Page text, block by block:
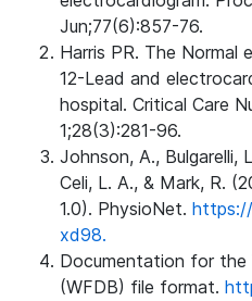
Jun;77(6):857-76.
Harris PR. The Normal
12-Lead and
hospital. Critical Care
1;28(3):281-96.
Johnson, A., Bulgarelli,
Celi, L. A., & Mark, R.
1.0). PhysioNet.
xd98.
Documentation for the
(WFDB) file format.